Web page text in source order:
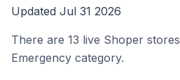
Updated Jul 31 2026
There are 13 live Shoper
Emergency category.